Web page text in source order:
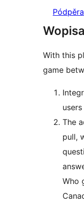
Pódpěra
With this
game
The
pull,
Who